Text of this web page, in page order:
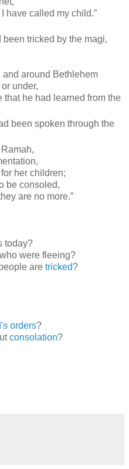
I have called my child.”
tricked by the magi,
around Bethlehem
under,
that he had learned from the
been spoken through the
her children;
be consoled,
are no more.”
today?
were fleeing?
are tricked?
orders?
consolation?